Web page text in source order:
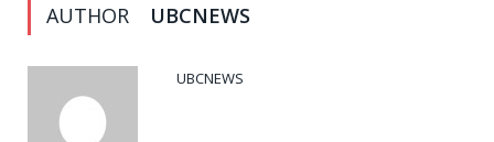
AUTHOR UBCNEWS
UBCNEWS